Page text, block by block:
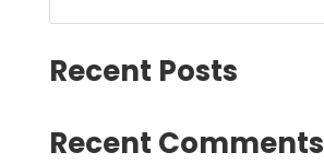
Recent Posts
Recent Comments